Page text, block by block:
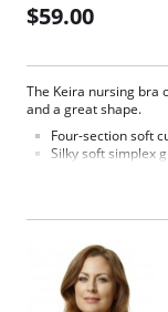
$59.00
The Keira nursing bra
and a great shape.
Four-section soft
Silky soft simplex
Secure squeeze
Full circle inner
Fabric finish
and dry.
The use of
of this fabric.